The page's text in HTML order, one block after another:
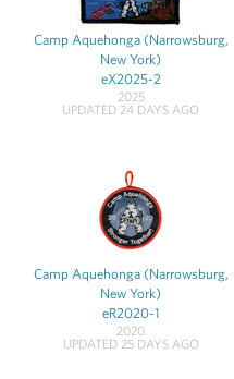
Camp Aquehonga (Narrowsburg,
New York)
eX2025-2
2025
UPDATED 24 DAYS AGO
Camp Aquehonga (Narrowsburg,
New York)
eR2020-1
2020
UPDATED 25 DAYS AGO